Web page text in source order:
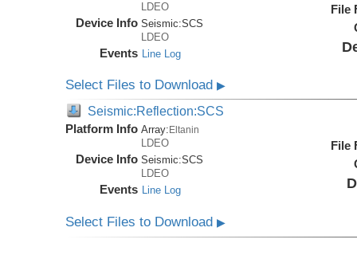
LDEO
Device Info Seismic:SCS
LDEO
Events Line Log
File
Select Files to Download▶
Seismic:Reflection:SCS
Platform Info Array: Eltanin
LDEO
Device Info Seismic:SCS
LDEO
Events Line Log
File
Select Files to Download▶